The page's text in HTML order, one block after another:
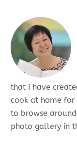
that I have
cook at home for
to browse
photo gallery in